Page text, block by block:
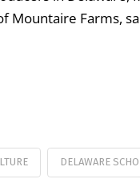
Mountaire Farms,
DELAWARE